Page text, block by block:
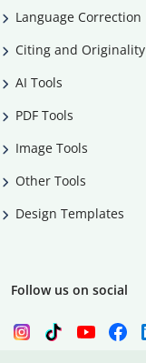
Language Correction
Citing and Originality
AI Tools
PDF Tools
Image Tools
Other Tools
Design Templates
Follow us on social